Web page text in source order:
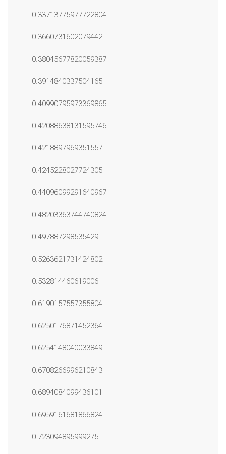
0.33713775977722804
0.3660731602079442
0.38045677820059387
0.3914840337504165
0.40990795973369865
0.42088638131595746
0.4218897969351557
0.4245228027724305
0.44096099291640967
0.48203363744740824
0.497887298535429
0.5263621731424802
0.532814460619006
0.6190157557355804
0.6250176871452364
0.6254148040033849
0.6708266996210843
0.6894084099436101
0.6959161681866824
0.723094895999275